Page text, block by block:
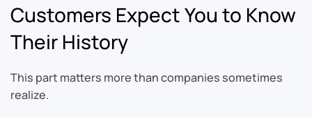
Customers Expect You to Know
Their History
This part matters more than companies sometimes
realize.